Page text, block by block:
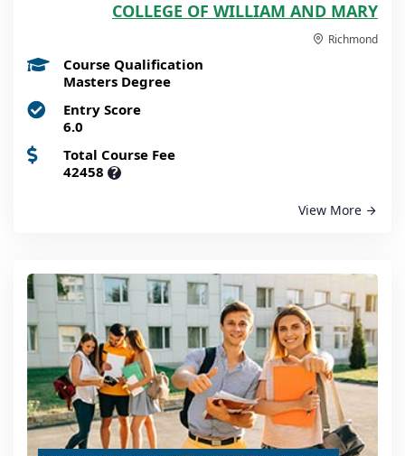
COLLEGE OF WILLIAM AND MARY
Richmond
Course Qualification
Masters Degree
Entry Score
6.0
Total Course Fee
42458 ?
View More